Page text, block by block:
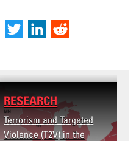
Facebook
Twitter LinkedIn